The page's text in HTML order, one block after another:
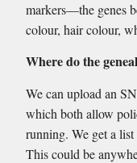
markers—the genes
colour, hair colour,
Where do the
We can upload an
which both allow
running. We get a
This could be